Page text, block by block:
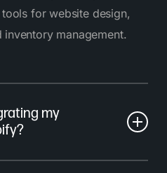
for website design,
management.
my